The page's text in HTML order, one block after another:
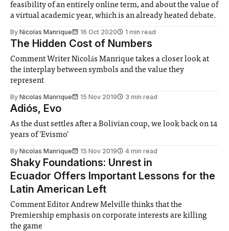
feasibility of an entirely online term, and about the value of
a virtual academic year, which is an already heated debate.
By Nicolas Manrique 16 Oct 2020 1 min read
The Hidden Cost of Numbers
Comment Writer Nicolás Manrique takes a closer look at
the interplay between symbols and the value they
represent
By Nicolas Manrique 15 Nov 2019 3 min read
Adiós, Evo
As the dust settles after a Bolivian coup, we look back on 14
years of 'Evismo'
By Nicolas Manrique 15 Nov 2019 4 min read
Shaky Foundations: Unrest in
Ecuador Offers Important Lessons for the
Latin American Left
Comment Editor Andrew Melville thinks that the
Premiership emphasis on corporate interests are killing
the game